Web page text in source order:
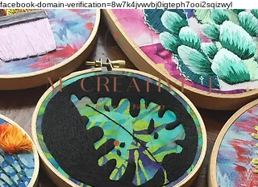
facebook-domain-verification=8w7k4jvwvbj0igteph7ooi2sqizwyl